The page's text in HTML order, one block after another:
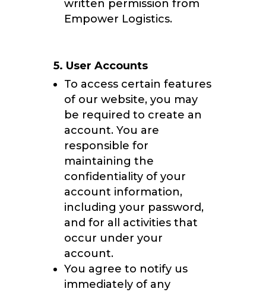
written permission from
Empower Logistics.
5. User Accounts
To access certain features
of our website, you may
be required to create an
account. You are
responsible for
maintaining the
confidentiality of your
account information,
including your password,
and for all activities that
occur under your
account.
You agree to notify us
immediately of any